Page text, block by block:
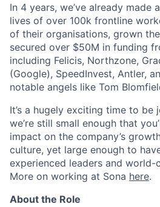
In 4 years, we’ve already made
lives of over 100k frontline
of their organisations, grown
secured over $50M in funding
including Felicis, Northzone,
(Google), SpeedInvest, Antler,
notable angels like Tom
It’s a hugely exciting time to be
we’re still small enough that
impact on the company’s
culture, yet large enough to
experienced leaders and world-
More on working at Sona here.
About the Role